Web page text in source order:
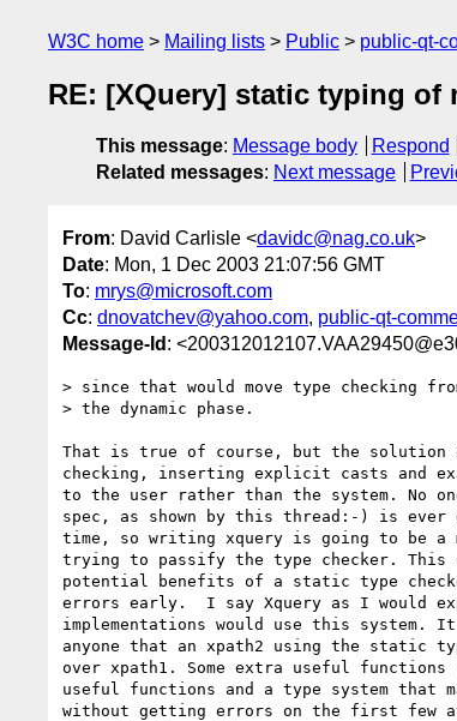
W3C home Mailing lists Public public-qt-
RE: [XQuery] static typing of
This message: Message body Respond
Related messages: Next message
From: David Carlisle <davidc@nag.co.uk>
Date: Mon, 1 Dec 2003 21:07:56 GMT
To: mrys@microsoft.com
Cc: dnovatchev@yahoo.com, public-qt-
Message-Id :
> since that would move type checking
> the dynamic phase.
That is true of course, but the solution
checking, inserting explicit casts and
to the user rather than the system. No
spec, as shown by this thread:-) is
time, so writing xquery is going to be
trying to passify the type checker. This
potential benefits of a static type
errors early.  I say Xquery as I would
implementations would use this system.
anyone that an xpath2 using the static
over xpath1. Some extra useful
useful functions and a type system that
without getting errors on the first few